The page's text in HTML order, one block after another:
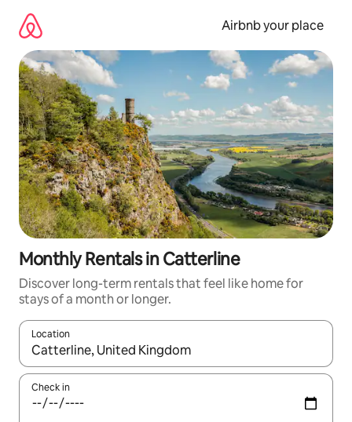
content
Airbnb your place
Monthly Rentals in Catterline
Discover long-term rentals that feel like home for
stays of a month or longer.
Location
When results are available, navigate with the up and down
Check in